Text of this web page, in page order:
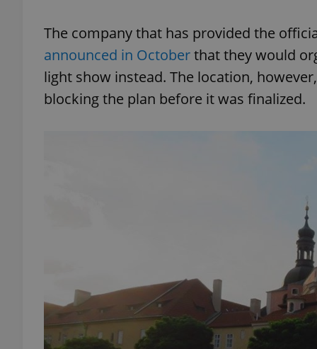
The company that has provided the
announced in Octoberthat they would
light show instead. The location,
blocking the plan before it was finalized.
PHPSESSID
_ga_LSHBD1S1X4
Provider
Domain
Meta
Platform
.expats.cz